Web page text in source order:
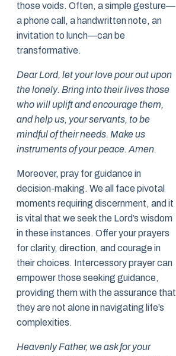
those voids. Often, a simple gesture—
a phone call, a handwritten note, an
invitation to lunch—can be
transformative.
Dear Lord, let your love pour out upon
the lonely. Bring into their lives those
who will uplift and encourage them,
and help us, your servants, to be
mindful of their needs. Make us
instruments of your peace. Amen.
Moreover, pray for guidance in
decision-making. We all face pivotal
moments requiring discernment, and it
is vital that we seek the Lord’s wisdom
in these instances. Offer your prayers
for clarity, direction, and courage in
their choices. Intercessory prayer can
empower those seeking guidance,
providing them with the assurance that
they are not alone in navigating life’s
complexities.
Heavenly Father, we ask for your